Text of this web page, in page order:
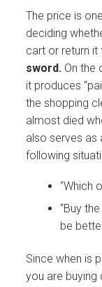
The price is
deciding
cart or return it
sword. On the
it produces
the shopping
almost died
also serves as
following
“Which
“Buy
be
Since when is
you are